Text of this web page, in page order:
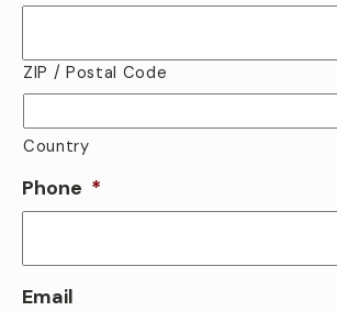
ZIP / Postal Code
Country
Phone *
Email